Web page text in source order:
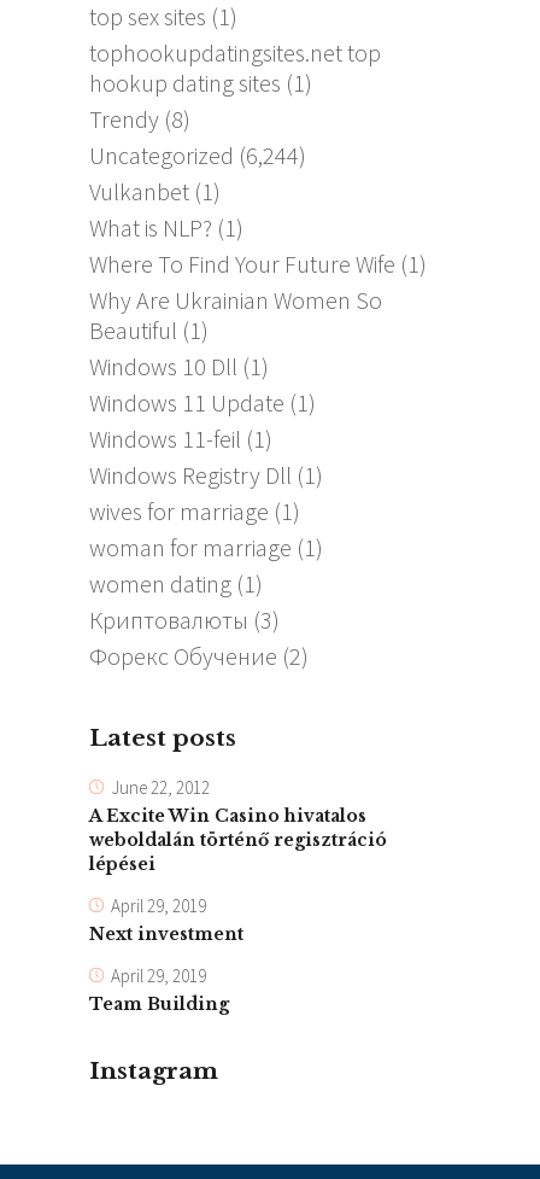
top sex sites (1)
tophookupdatingsites.net top
hookup dating sites (1)
Trendy (8)
Uncategorized (6,244)
Vulkanbet (1)
What is NLP? (1)
Where To Find Your Future Wife (1)
Why Are Ukrainian Women So
Beautiful (1)
Windows 10 Dll (1)
Windows 11 Update (1)
Windows 11-feil (1)
Windows Registry Dll (1)
wives for marriage (1)
woman for marriage (1)
women dating (1)
Криптовалюты (3)
Форекс Обучение (2)
Latest posts
June 22, 2012
A Excite Win Casino hivatalos
weboldalán történő regisztráció
lépései
April 29, 2019
Next investment
April 29, 2019
Team Building
Instagram